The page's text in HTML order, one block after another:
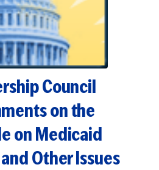
Council
on the
on Medicaid
Other Issues